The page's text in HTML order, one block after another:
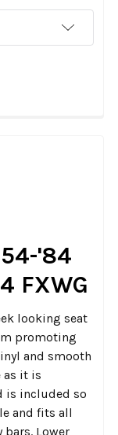
'84
FXWG
looking seat
promoting
and smooth
as it is
is included so
and fits all
bars. Lower